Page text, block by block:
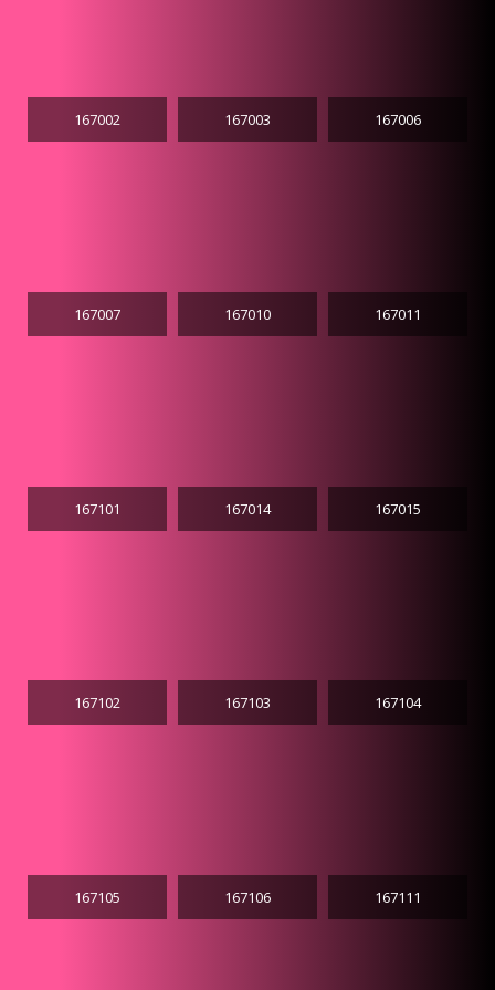
167002 167003 167006
167007 167010 167011
167101 167014 167015
167102 167103 167104
167105 167106 167111